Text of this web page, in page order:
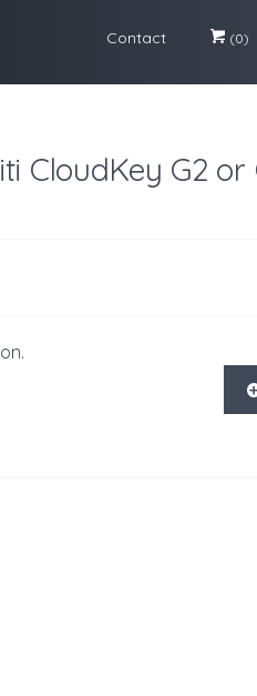
Contact # (0)
CloudKey G2 or